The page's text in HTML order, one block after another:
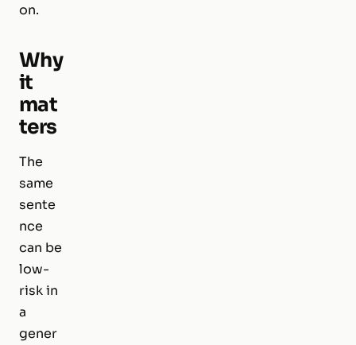
on.
Why
it
mat
ters
The
same
sente
nce
can be
low-
risk in
a
gener